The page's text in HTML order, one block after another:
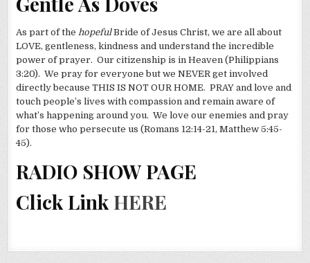
As part of the hopefulBride of Jesus Christ, we are all about
LOVE, gentleness, kindness and understand the incredible
power of prayer. Our citizenship is in Heaven (Philippians
3:20). We pray for everyone but we NEVER get involved
directly because THIS IS NOT OUR HOME. PRAY and love and
touch people’s lives with compassion and remain aware of
what’s happening around you. We love our enemies and pray
for those who persecute us (Romans 12:14-21, Matthew 5:45-
45).
RADIO SHOW PAGE
Click Link HERE